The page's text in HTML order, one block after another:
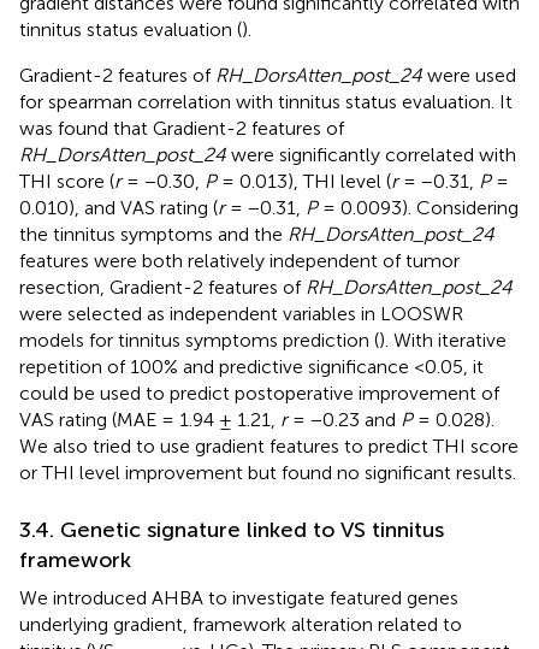
tinnitus status evaluation ().
Gradient-2 features of RH_DorsAtten_post_24 were used
for spearman correlation with tinnitus status evaluation. It
was found that Gradient-2 features of
RH_DorsAtten_post_24 were significantly correlated with
THI score (r= −0.30, P= 0.013), THI level (r= −0.31, P=
0.010), and VAS rating (r= −0.31, P= 0.0093). Considering
the tinnitus symptoms and the RH_DorsAtten_post_24
features were both relatively independent of tumor
resection, Gradient-2 features of RH_DorsAtten_post_24
were selected as independent variables in LOOSWR
models for tinnitus symptoms prediction (). With iterative
repetition of 100% and predictive significance <0.05, it
could be used to predict postoperative improvement of
VAS rating (MAE = 1.94 ± 1.21, r= −0.23 and P= 0.028).
We also tried to use gradient features to predict THI score
or THI level improvement but found no significant results.
3.4. Genetic signature linked to VS tinnitus
framework
We introduced AHBA to investigate featured genes
underlying gradient, framework alteration related to